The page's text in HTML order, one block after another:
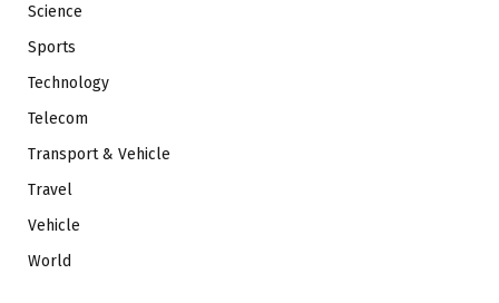
Science
Sports
Technology
Telecom
Transport & Vehicle
Travel
Vehicle
World